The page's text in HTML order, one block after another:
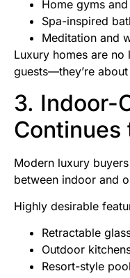
Home gyms
Spa-inspired
Meditation and
Luxury homes are no
guests—they’re
3. Indoor-
Continues
Modern luxury
between indoor and
Highly desirable
Retractable
Outdoor
Resort-style